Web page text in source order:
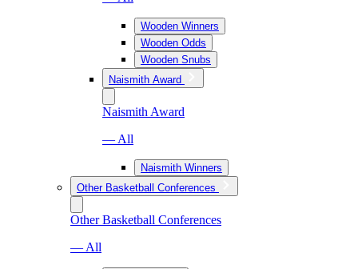
Wooden Winners
Wooden Odds
Wooden Snubs
Naismith Award
Naismith Award
— All
Naismith Winners
Other Basketball Conferences
Other Basketball Conferences
— All